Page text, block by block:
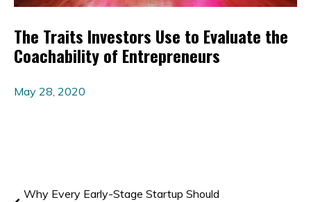
The Traits Investors Use to Evaluate the
Coachability of Entrepreneurs
May 28, 2020
Why Every Early-Stage Startup Should